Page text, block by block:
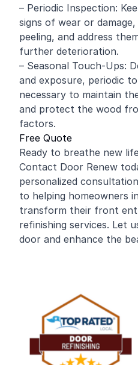
– Periodic Inspection:
signs of wear or
peeling, and address
further deterioration.
– Seasonal Touch-Ups:
and exposure, periodic
necessary to maintain
and protect the wood
factors.
Free Quote
Ready to breathe new
Contact Door Renew
personalized
to helping homeowners
transform their front
refinishing services. Let
door and enhance the